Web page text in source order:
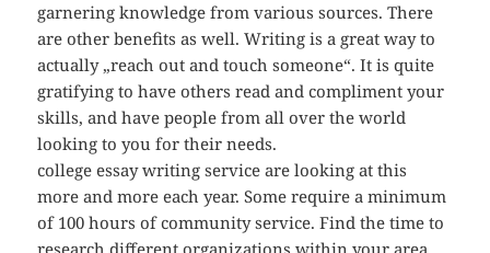
garnering knowledge from various sources. There
are other benefits as well. Writing is a great way to
actually „reach out and touch someone“. It is quite
gratifying to have others read and compliment your
skills, and have people from all over the world
looking to you for their needs.
college essay writing service are looking at this
more and more each year. Some require a minimum
of 100 hours of community service. Find the time to